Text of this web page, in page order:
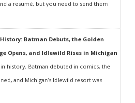
a resumé, but you need to send them
History: Batman Debuts, the Golden
Opens, and Idlewild Rises in Michigan
in history, Batman debuted in comics, the
and Michigan’s Idlewild resort was